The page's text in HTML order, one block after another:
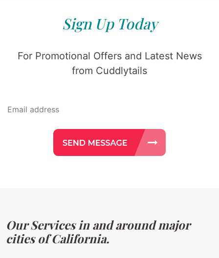
Sign Up Today
For Promotional Offers and Latest News
from Cuddlytails
Our Services in and around major
cities of California.